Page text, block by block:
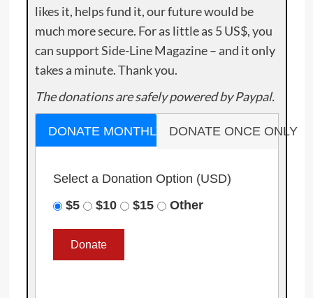
likes it, helps fund it, our future would be
much more secure. For as little as 5 US$, you
can support Side-Line Magazine – and it only
takes a minute. Thank you.
The donations are safely powered by Paypal.
DONATE MONTHLY DONATE ONCE ONLY
Select a Donation Option (USD)
$5
$10 $15 Other